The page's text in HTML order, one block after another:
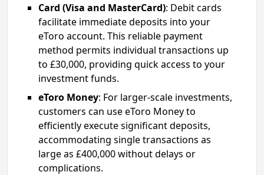
Card (Visa and MasterCard): Debit cards
facilitate immediate deposits into your
eToro account. This reliable payment
method permits individual transactions up
to £30,000, providing quick access to your
investment funds.
eToro Money: For larger-scale investments,
customers can use eToro Money to
efficiently execute significant deposits,
accommodating single transactions as
large as £400,000 without delays or
complications.